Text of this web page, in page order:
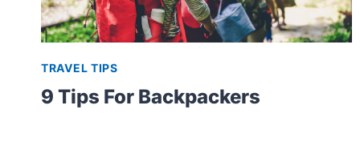
TRAVEL TIPS
9 Tips For Backpackers